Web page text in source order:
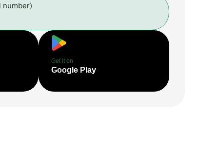
number)
Get it on
Google Play